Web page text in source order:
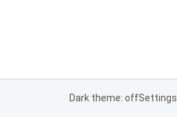
Dark theme: offSettings